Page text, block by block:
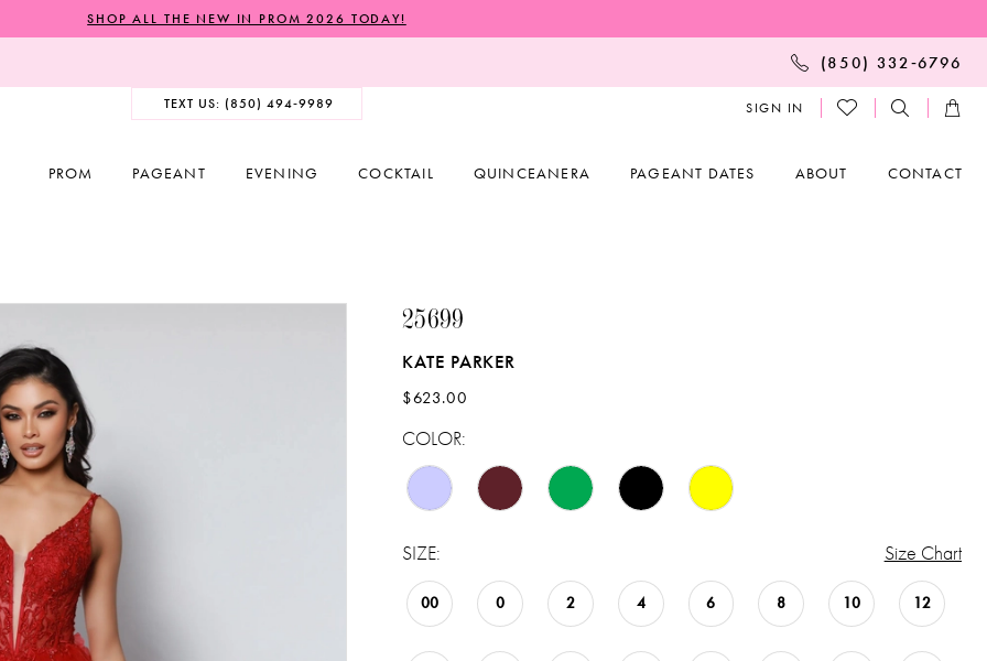
SHOP ALL THE NEW IN PROM 2026 TODAY!
(850) 332‑6796
TEXT US: (850) 494‑9989 SIGN IN
PROM PAGEANT EVENING COCKTAIL QUINCEANERA PAGEANT DATES ABOUT CONTACT
25699
KATE PARKER
$623.00
COLOR:
SIZE: Size Chart
00 0 2 4 6 8 10 12